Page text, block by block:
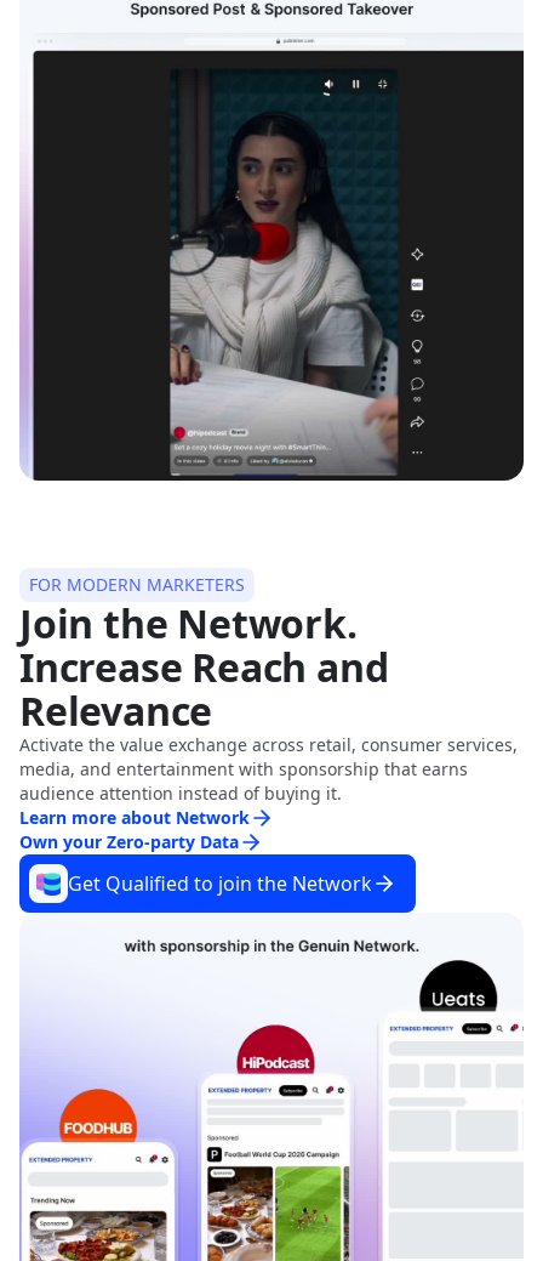
FOR MODERN MARKETERS
Join the Network.
Increase Reach and
Relevance
Activate the value exchange across retail, consumer services,
media, and entertainment with sponsorship that earns
audience attention instead of buying it.
Learn more about Network
Own your Zero-party Data
Get Qualified to join the Network